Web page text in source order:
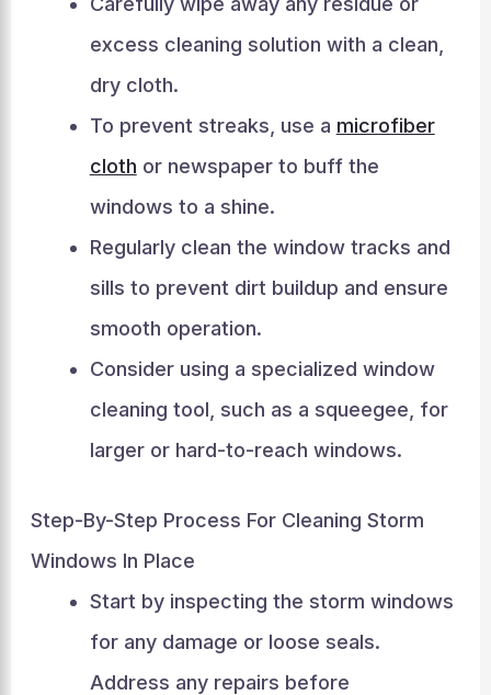
excess cleaning solution with a clean,
dry cloth.
To prevent streaks, use a microfiber
cloth or newspaper to buff the
windows to a shine.
Regularly clean the window tracks and
sills to prevent dirt buildup and ensure
smooth operation.
Consider using a specialized window
cleaning tool, such as a squeegee, for
larger or hard-to-reach windows.
Step-By-Step Process For Cleaning Storm
Windows In Place
Start by inspecting the storm windows
for any damage or loose seals.
Address any repairs before